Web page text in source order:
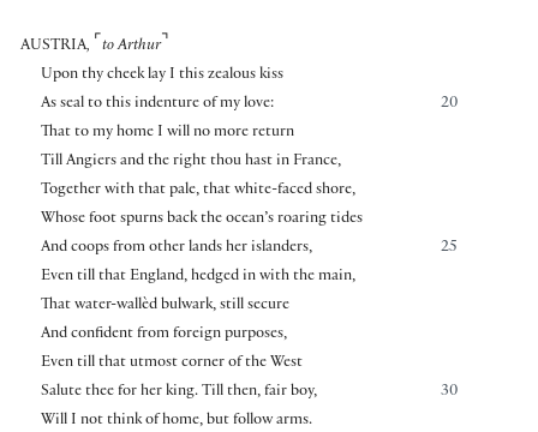
AUSTRIA, ⌜ to Arthur⌝
Upon thy cheek lay I this zealous kiss
20
As seal to this indenture of my love:
That to my home I will no more return
Till Angiers and the right thou hast in France,
Together with that pale, that white-faced shore,
Whose foot spurns back the ocean’s roaring tides
25
And coops from other lands her islanders,
Even till that England, hedged in with the main,
That water-wallèd bulwark, still secure
And confident from foreign purposes,
Even till that utmost corner of the West
30
Salute thee for her king. Till then, fair boy,
Will I not think of home, but follow arms.